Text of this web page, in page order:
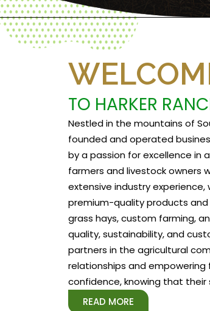
TO HARKER
Nestled in the mountains of
founded and operated
by a passion for excellence in
farmers and livestock owners
extensive industry
premium-quality products
grass hays, custom farming,
quality, sustainability, and
partners in the agricultural
relationships and
confidence, knowing that their
READ MORE